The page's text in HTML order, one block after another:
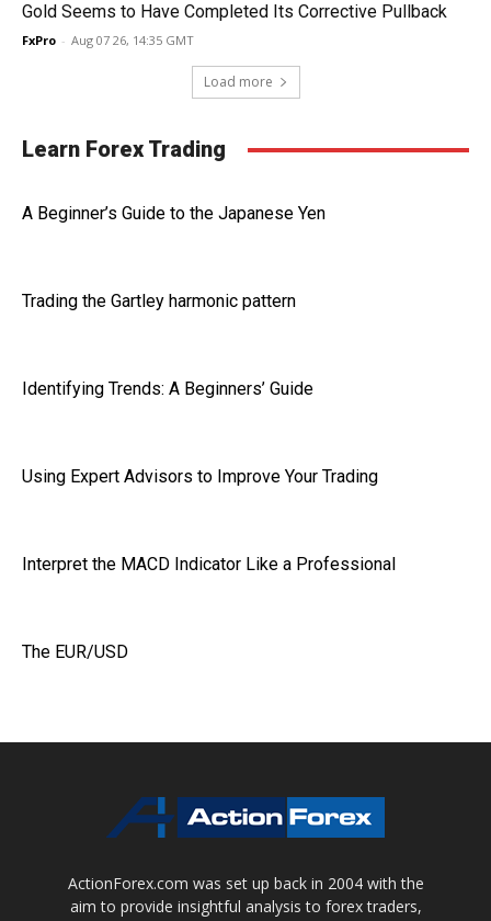
Gold Seems to Have Completed Its Corrective Pullback
FxPro - Aug 07 26, 14:35 GMT
Load more
Learn Forex Trading
A Beginner’s Guide to the Japanese Yen
Trading the Gartley harmonic pattern
Identifying Trends: A Beginners’ Guide
Using Expert Advisors to Improve Your Trading
Interpret the MACD Indicator Like a Professional
The EUR/USD
ActionForex.com was set up back in 2004 with the
aim to provide insightful analysis to forex traders,